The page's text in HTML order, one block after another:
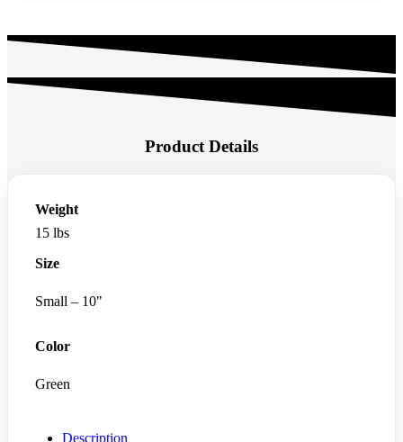
Product Details
Weight
15 lbs
Size
Small – 10"
Color
Green
Description